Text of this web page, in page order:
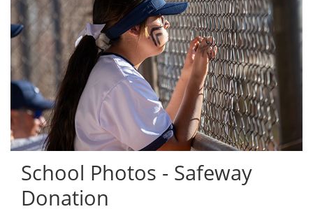
School Photos - Safeway
Donation